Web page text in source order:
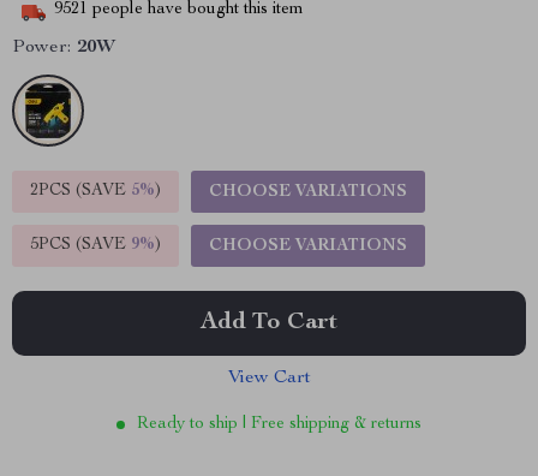
9521 people have bought this item
Power: 20W
2PCS (SAVE 5%) CHOOSE VARIATIONS
5PCS (SAVE 9%) CHOOSE VARIATIONS
Add To Cart
View Cart
Ready to ship | Free shipping & returns